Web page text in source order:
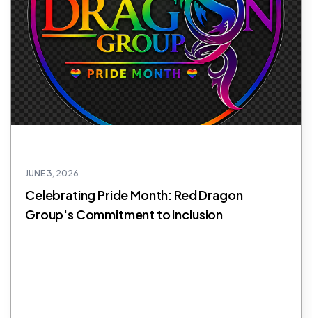
JUNE 3, 2026
Celebrating Pride Month: Red Dragon
Group's Commitment to Inclusion